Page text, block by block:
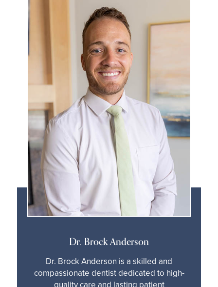
Dr. Brock Anderson
Dr. Brock Anderson is a skilled and
compassionate dentist dedicated to high-
quality care and lasting patient